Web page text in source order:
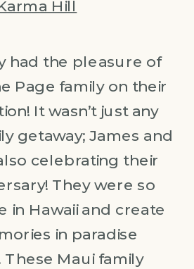
Hill
had the pleasure of
Page family on their
It wasn’t just any
getaway; James and
celebrating their
They were so
in Hawaii and create
in paradise
Maui family